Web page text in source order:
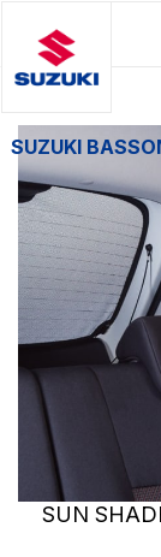
SUZUKI
SUN